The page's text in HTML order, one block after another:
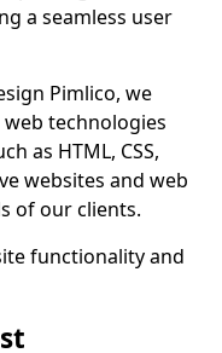
a seamless user
Pimlico, we
technologies
as HTML, CSS,
websites and web
of our clients.
functionality and